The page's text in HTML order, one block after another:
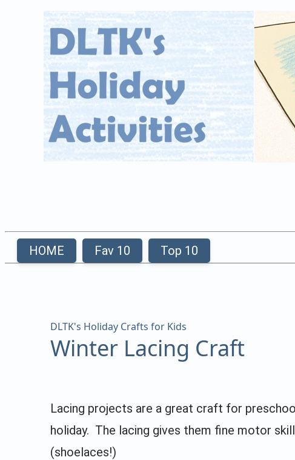
HOME Fav 10 Top 10
DLTK's Holiday Crafts for Kids
Winter Lacing Craft
Lacing projects are a great craft for
holiday. The lacing gives them fine motor
(shoelaces!)